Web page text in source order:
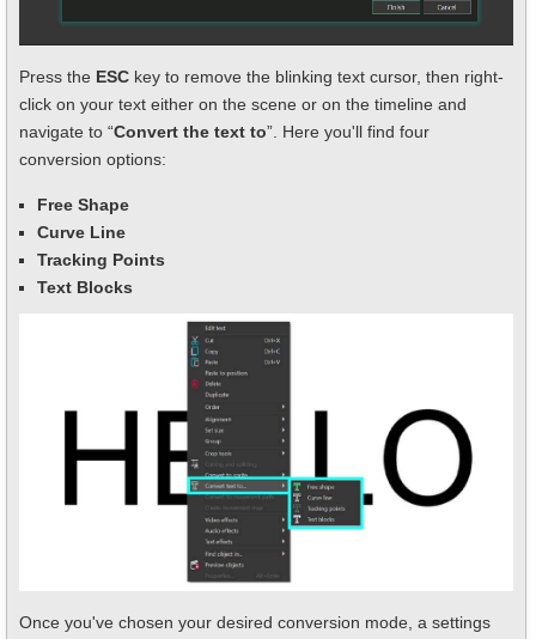
Press the ESC key to remove the blinking text cursor, then right-
click on your text either on the scene or on the timeline and
navigate to “Convert the text to”. Here you'll find four
conversion options:
Free Shape
Curve Line
Tracking Points
Text Blocks
Once you've chosen your desired conversion mode, a settings